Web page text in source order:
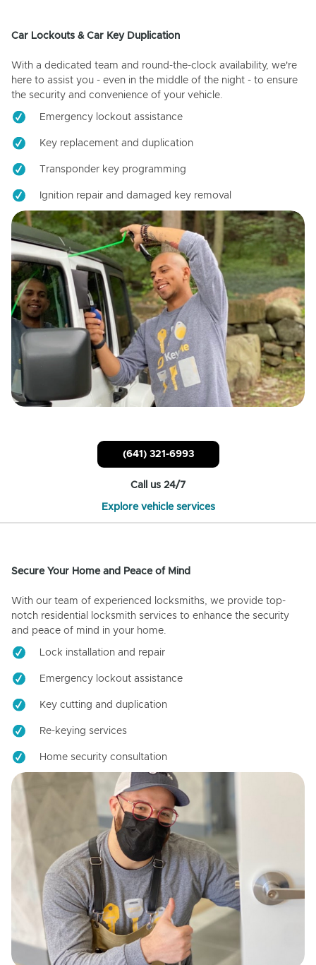
Car Lockouts & Car Key Duplication
With a dedicated team and round-the-clock availability, we're
here to assist you - even in the middle of the night - to ensure
the security and convenience of your vehicle.
Emergency lockout assistance
Key replacement and duplication
Transponder key programming
Ignition repair and damaged key removal
(641) 321-6993
Call us 24/7
Explore vehicle services
Secure Your Home and Peace of Mind
With our team of experienced locksmiths, we provide top-
notch residential locksmith services to enhance the security
and peace of mind in your home.
Lock installation and repair
Emergency lockout assistance
Key cutting and duplication
Re-keying services
Home security consultation